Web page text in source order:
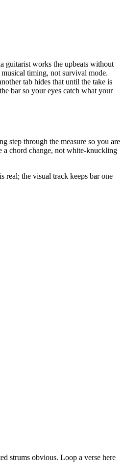
guitarist works the upbeats without
timing, not survival mode.
tab hides that until the take is
bar so your eyes catch what your
step through the measure so you are
a chord change, not white-knuckling
real; the visual track keeps bar one
strums obvious. Loop a verse here